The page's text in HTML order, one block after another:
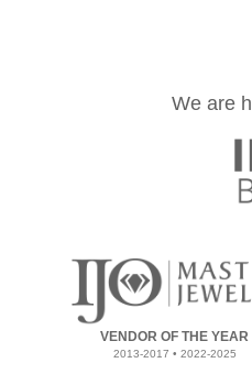
We are
VENDOR OF THE YEAR
2013-2017 • 2022-2025